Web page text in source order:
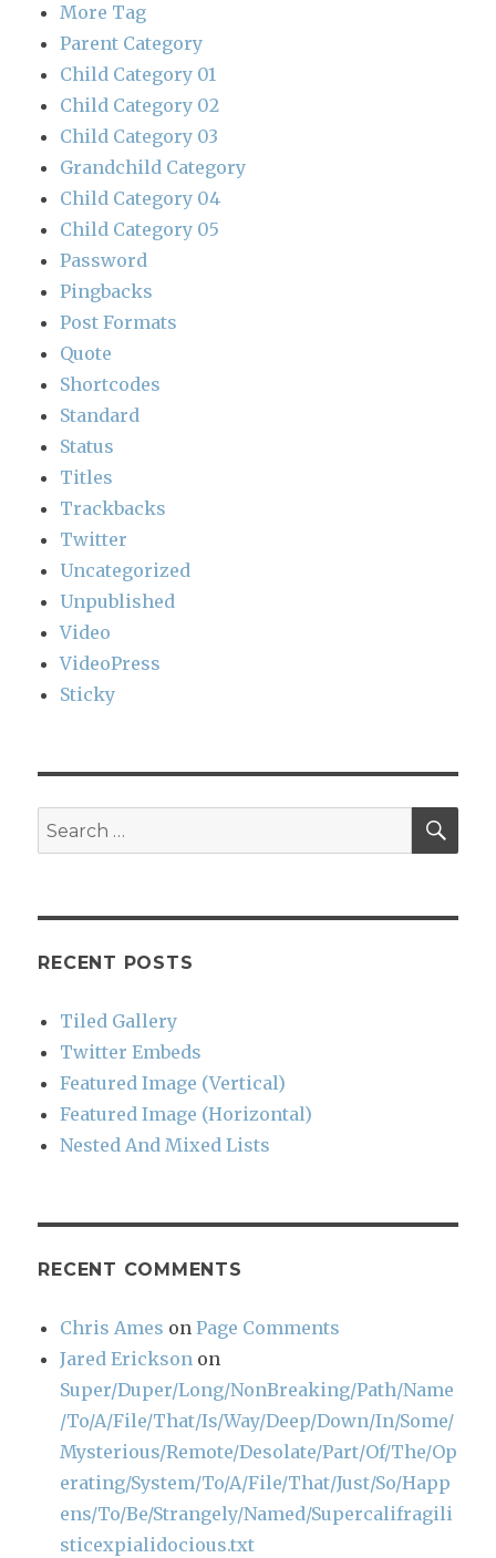
More Tag
Parent Category
Child Category 01
Child Category 02
Child Category 03
Grandchild Category
Child Category 04
Child Category 05
Password
Pingbacks
Post Formats
Quote
Shortcodes
Standard
Status
Titles
Trackbacks
Twitter
Uncategorized
Unpublished
Video
VideoPress
Sticky
Search
for:
RECENT POSTS
Tiled Gallery
Twitter Embeds
Featured Image (Vertical)
Featured Image (Horizontal)
Nested And Mixed Lists
RECENT COMMENTS
Chris Ames onPage Comments
Jared Erickson on
Super/Duper/Long/NonBreaking/Path/Name
/To/A/File/That/Is/Way/Deep/Down/In/Some/
Mysterious/Remote/Desolate/Part/Of/The/Op
erating/System/To/A/File/That/Just/So/Happ
ens/To/Be/Strangely/Named/Supercalifragili
sticexpialidocious.txt